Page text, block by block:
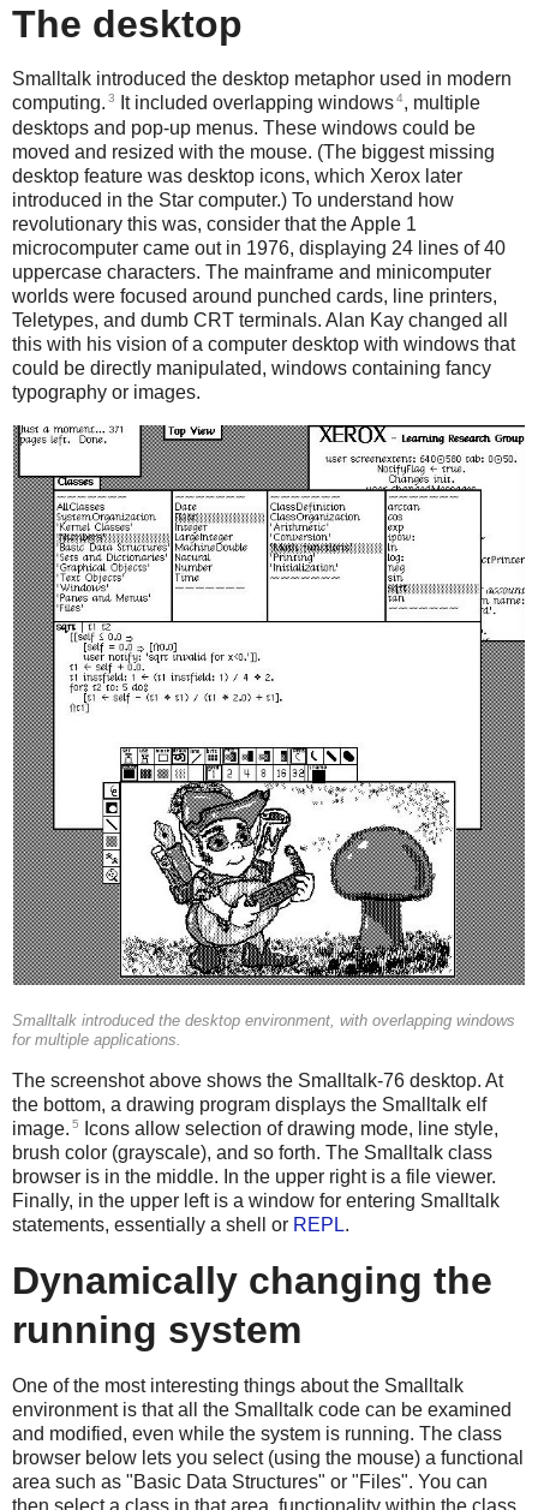
The desktop
Smalltalk introduced the desktop metaphor used in modern
computing. 3 It included overlapping windows4, multiple
desktops and pop-up menus. These windows could be
moved and resized with the mouse. (The biggest missing
desktop feature was desktop icons, which Xerox later
introduced in the Star computer.) To understand how
revolutionary this was, consider that the Apple 1
microcomputer came out in 1976, displaying 24 lines of 40
uppercase characters. The mainframe and minicomputer
worlds were focused around punched cards, line printers,
Teletypes, and dumb CRT terminals. Alan Kay changed all
this with his vision of a computer desktop with windows that
could be directly manipulated, windows containing fancy
typography or images.
Smalltalk introduced the desktop environment, with overlapping windows
for multiple applications.
The screenshot above shows the Smalltalk-76 desktop. At
the bottom, a drawing program displays the Smalltalk elf
image. 5
Icons allow selection of drawing mode, line style,
brush color (grayscale), and so forth. The Smalltalk class
browser is in the middle. In the upper right is a file viewer.
Finally, in the upper left is a window for entering Smalltalk
statements, essentially a shell or REPL.
Dynamically changing the
running system
One of the most interesting things about the Smalltalk
environment is that all the Smalltalk code can be examined
and modified, even while the system is running. The class
browser below lets you select (using the mouse) a functional
area such as "Basic Data Structures" or "Files". You can
then select a class in that area, functionality within the class,